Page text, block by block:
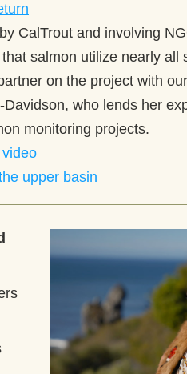
CalTrout and involving
salmon utilize nearly all
on the project with
who lends her
monitoring projects.
upper basin